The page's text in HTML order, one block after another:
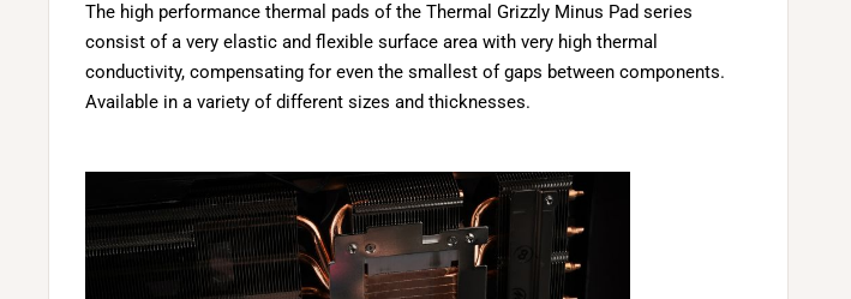
The high performance thermal pads of the Thermal Grizzly Minus Pad series
consist of a very elastic and flexible surface area with very high thermal
conductivity, compensating for even the smallest of gaps between components.
Available in a variety of different sizes and thicknesses.